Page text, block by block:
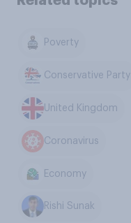
Poverty
Conservative Party
United Kingdom
Coronavirus
Economy
Rishi Sunak